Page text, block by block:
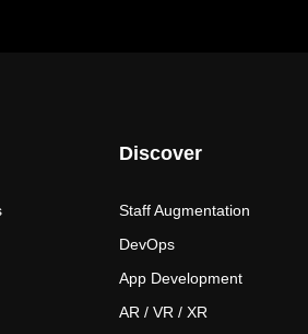
Discover
Staff Augmentation
DevOps
App Development
AR / VR / XR